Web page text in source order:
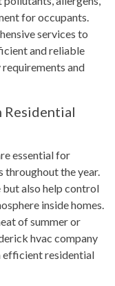
for occupants.
services to
and reliable
and
Residential
essential for
the year.
also help control
inside homes.
of summer or
hvac company
efficient residential